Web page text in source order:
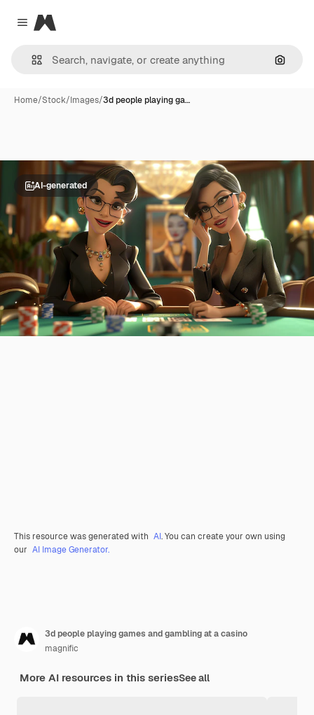
Close menu
Magnific
Home/Stock/Images/3d people playing ga…
AI-generated
This resource was generated with AI. You can create your own using
our AI Image Generator.
3d people playing games and gambling at a casino
magnific
More AI resources in this seriesSee all